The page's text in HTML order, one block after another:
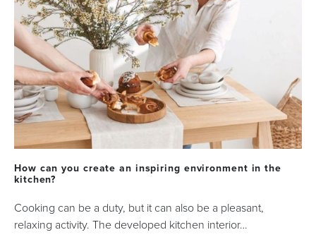
How can you create an inspiring environment in the
kitchen?
Cooking can be a duty, but it can also be a pleasant,
relaxing activity. The developed kitchen interior…